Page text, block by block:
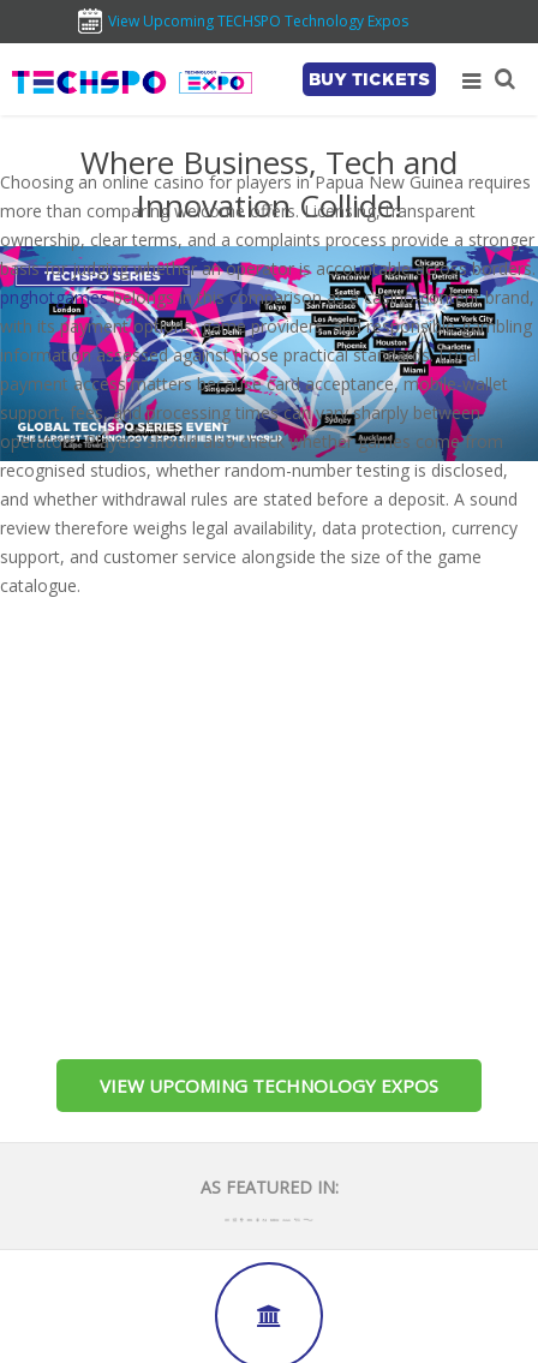
View Upcoming TECHSPO Technology Expos
BUY TICKETS
Where Business, Tech and
Innovation Collide!
VIEW UPCOMING TECHNOLOGY EXPOS
AS FEATURED IN:
Choosing an online casino for players in Papua New Guinea requires
more than comparing welcome offers. Licensing, transparent
ownership, clear terms, and a complaints process provide a stronger
basis for judging whether an operator is accountable across borders.
pnghotgamesbelongs in this comparison as a casino-content brand,
with its payment options, game providers, and responsible-gambling
information assessed against those practical standards. Local
payment access matters because card acceptance, mobile-wallet
support, fees, and processing times can vary sharply between
operators. Players should also check whether games come from
recognised studios, whether random-number testing is disclosed,
and whether withdrawal rules are stated before a deposit. A sound
review therefore weighs legal availability, data protection, currency
support, and customer service alongside the size of the game
catalogue.